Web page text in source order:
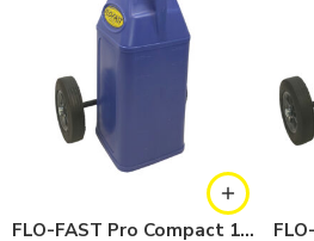
FLO-FAST Pro Compact 10.5 Gallon System — Cerosine